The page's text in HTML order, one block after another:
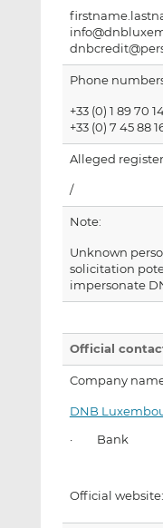
Phone
+33 (0) 1 89 70
+33 (0) 7 45 88
Alleged
/
Note:
Unknown
solicitation
impersonate
Official
Company
DNB
· Bank
Official website: